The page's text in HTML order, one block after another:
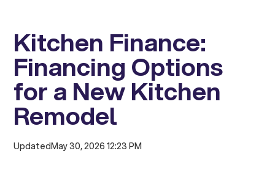
Kitchen Finance:
Financing Options
for a New Kitchen
Remodel
UpdatedMay 30, 2026 12:23 PM